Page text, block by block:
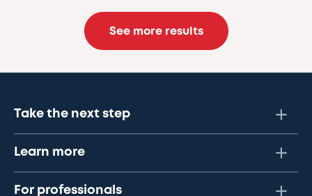
See more results
Take the next step
Learn more
For professionals